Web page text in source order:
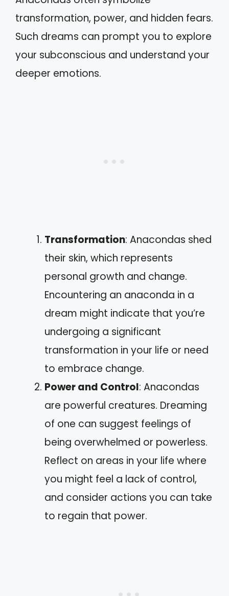
transformation, power, and hidden fears.
Such dreams can prompt you to explore
your subconscious and understand your
deeper emotions.
Transformation: Anacondas shed
their skin, which represents
personal growth and change.
Encountering an anaconda in a
dream might indicate that you’re
undergoing a significant
transformation in your life or need
to embrace change.
Power and Control: Anacondas
are powerful creatures. Dreaming
of one can suggest feelings of
being overwhelmed or powerless.
Reflect on areas in your life where
you might feel a lack of control,
and consider actions you can take
to regain that power.